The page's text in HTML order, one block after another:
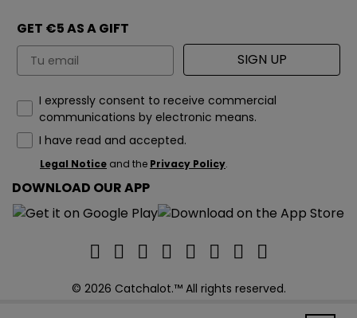
GET €5 AS A GIFT
Email SIGN UP
How would you like to hear from us?
I expressly consent to receive commercial
communications by electronic means.
I have read and accepted.
Legal Notice and the Privacy Policy.
DOWNLOAD OUR APP
© 2026 Catchalot.™ All rights reserved.